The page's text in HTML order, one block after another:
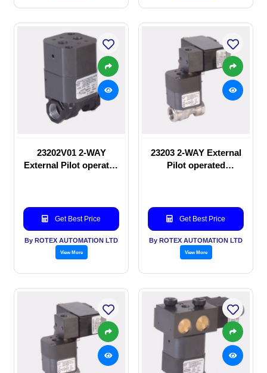
23202V01 2-WAY
External Pilot operated
Get Best Price
By ROTEX AUTOMATION LTD
View More
23203 2-WAY External
Pilot operated
Get Best Price
By ROTEX AUTOMATION LTD
View More